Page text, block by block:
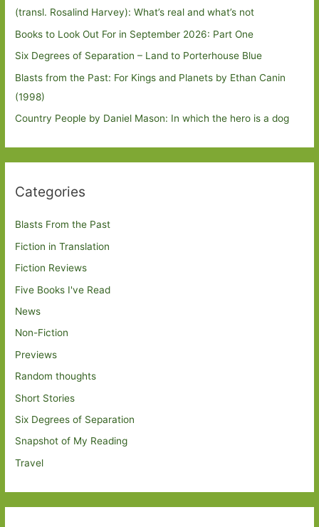
(transl. Rosalind Harvey): What’s real and what’s not
Books to Look Out For in September 2026: Part One
Six Degrees of Separation – Land to Porterhouse Blue
Blasts from the Past: For Kings and Planets by Ethan Canin
(1998)
Country People by Daniel Mason: In which the hero is a dog
Categories
Blasts From the Past
Fiction in Translation
Fiction Reviews
Five Books I've Read
News
Non-Fiction
Previews
Random thoughts
Short Stories
Six Degrees of Separation
Snapshot of My Reading
Travel